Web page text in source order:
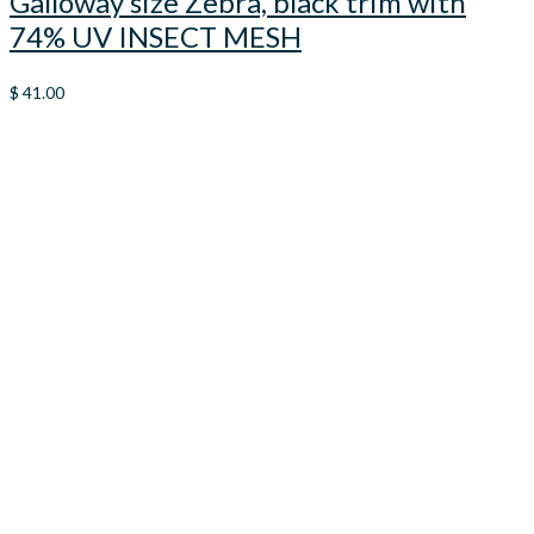
74% UV INSECT MESH
$ 41.00